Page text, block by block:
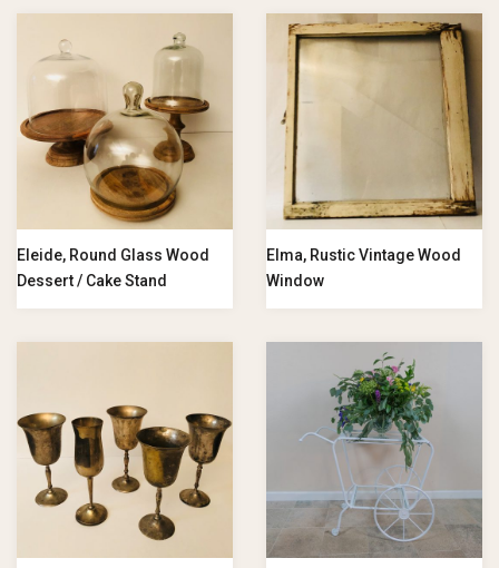
Eleide, Round Glass Wood
Dessert / Cake Stand
Elma, Rustic Vintage Wood
Window